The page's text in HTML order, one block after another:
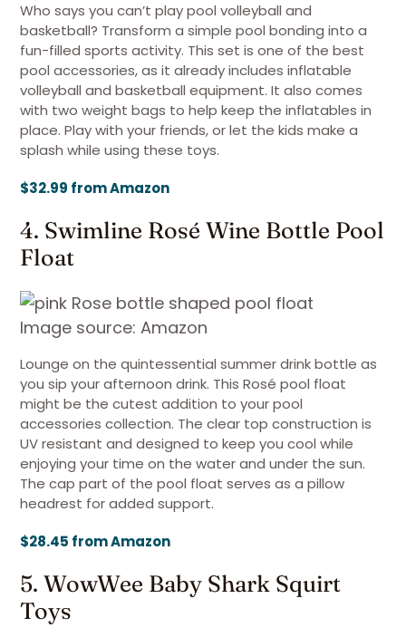
Who says you can’t play pool volleyball and
basketball? Transform a simple pool bonding into a
fun-filled sports activity. This set is one of the best
pool accessories, as it already includes inflatable
volleyball and basketball equipment. It also comes
with two weight bags to help keep the inflatables in
place. Play with your friends, or let the kids make a
splash while using these toys.
$32.99 from Amazon
4. Swimline Rosé Wine Bottle Pool
Float
Image source: Amazon
Lounge on the quintessential summer drink bottle as
you sip your afternoon drink. This Rosé pool float
might be the cutest addition to your pool
accessories collection. The clear top construction is
UV resistant and designed to keep you cool while
enjoying your time on the water and under the sun.
The cap part of the pool float serves as a pillow
headrest for added support.
$28.45 from Amazon
5. WowWee Baby Shark Squirt
Toys